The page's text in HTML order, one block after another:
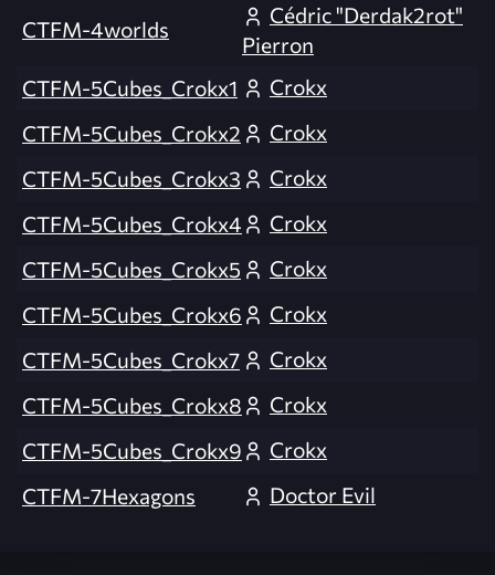
CTFM-4worlds
Cédric "Derdak2rot"
Pierron
CTFM-5Cubes_Crokx1
Crokx
CTFM-5Cubes_Crokx2
Crokx
CTFM-5Cubes_Crokx3
Crokx
CTFM-5Cubes_Crokx4
Crokx
CTFM-5Cubes_Crokx5
Crokx
CTFM-5Cubes_Crokx6
Crokx
CTFM-5Cubes_Crokx7
Crokx
CTFM-5Cubes_Crokx8
Crokx
CTFM-5Cubes_Crokx9
Crokx
CTFM-7Hexagons
Doctor Evil